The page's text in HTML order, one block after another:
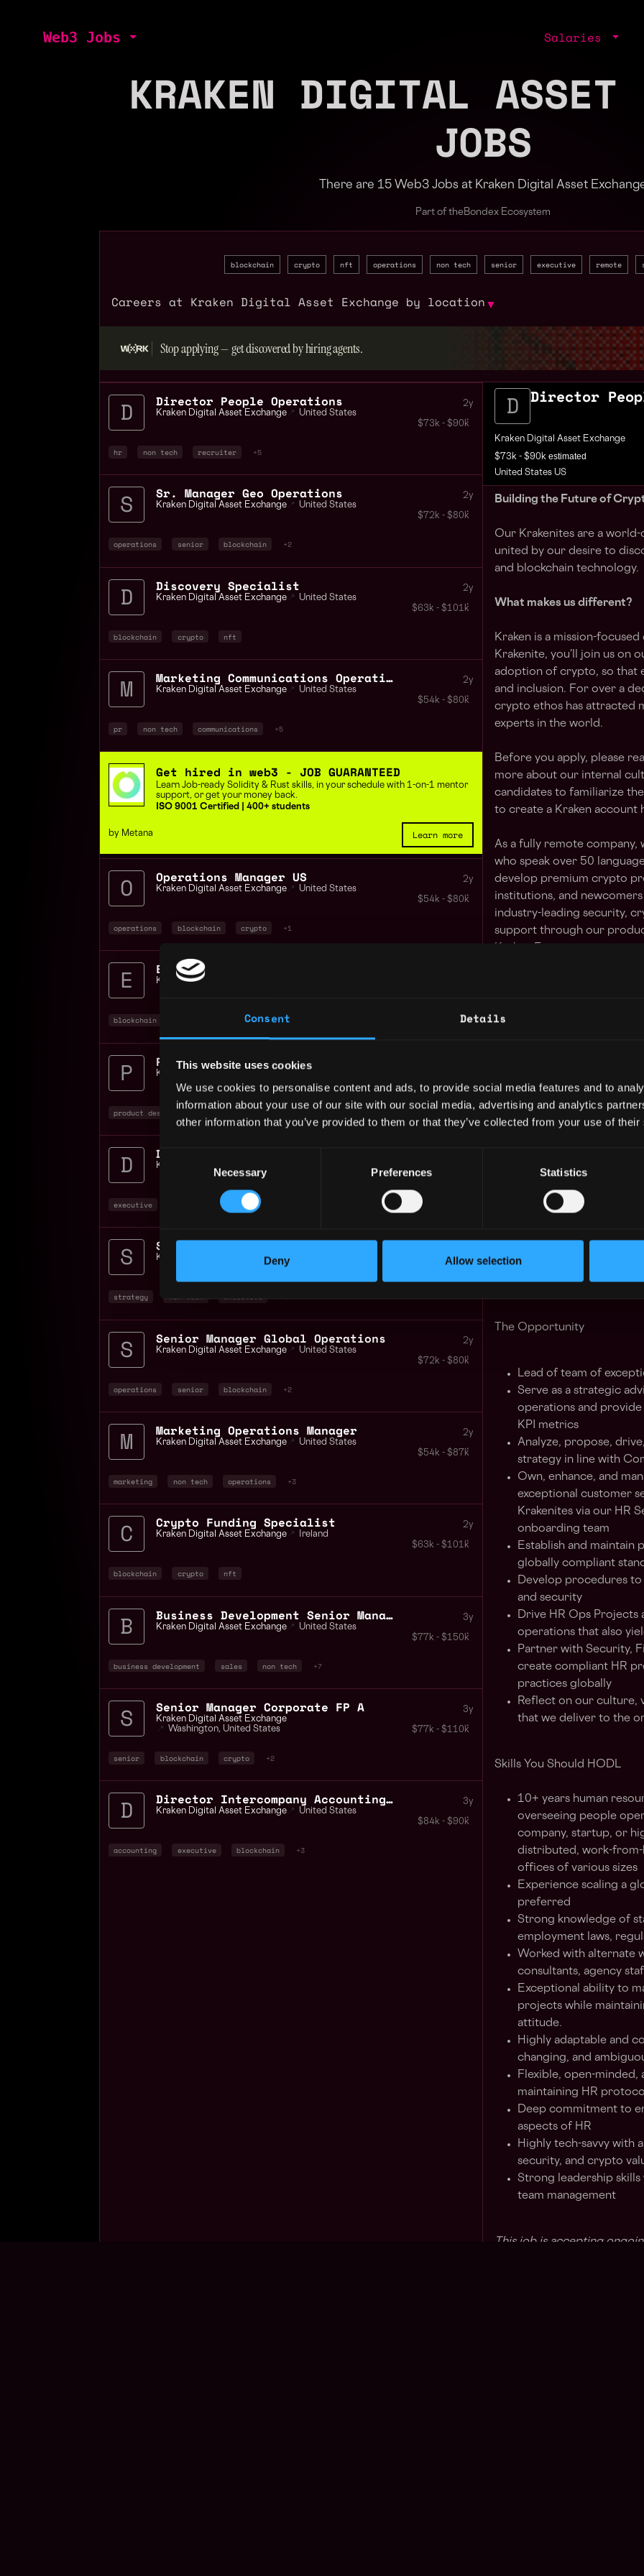
Consent Details
This website uses cookies
We use cookies to personalise content and ads, to provide social media features and to
information about your use of our site with our social media, advertising and analytics
other information that you’ve provided to them or that they’ve collected from your use of
Consent
Necessary Preferences Statistics
Deny Allow selection
Web3 Jobs Salaries
KRAKEN DIGITAL ASSET
JOBS
There are 15 Web3 Jobs at Kraken Digital Asset
Part of the Bondex Ecosystem
blockchain crypto nft operations non tech senior executive remote
Careers at Kraken Digital Asset Exchange by location▼
Stop applying — get discovered by hiring agents.
Director People Operations
Kraken Digital Asset Exchange 📍 United States
2y
$73k - $90k
hr non tech recruiter +5
Sr. Manager Geo Operations
Kraken Digital Asset Exchange 📍 United States
2y
$72k - $80k
operations senior blockchain +2
Discovery Specialist
Kraken Digital Asset Exchange 📍 United States
2y
$63k - $101k
blockchain crypto nft
Marketing Communications Operations Specialist
Kraken Digital Asset Exchange 📍 United States
2y
$54k - $80k
pr non tech communications +5
Get hired in web3 - JOB GUARANTEED
Learn Job-ready Solidity & Rust skills, in your schedule with 1-on-1 mentor
support, or get your money back.
ISO 9001 Certified | 400+ students
Learn more
by Metana
Operations Manager US
Kraken Digital Asset Exchange 📍 United States
2y
$54k - $80k
operations blockchain crypto +1
Equity Administration Manager
Kraken Digital Asset Exchange
blockchain
Product Designer Onchain
Kraken Digital Asset Exchange
$63k - $110k
product designer design non tech +4
Director Geo Operations
Kraken Digital Asset Exchange
$73k - $90k
executive blockchain
Senior Director Head of Strategic Licensing
Kraken Digital Asset Exchange📍
strategy non tech executive +4
Senior Manager Global Operations
Kraken Digital Asset Exchange 📍 United States
2y
$72k - $80k
operations senior blockchain +2
Marketing Operations Manager
Kraken Digital Asset Exchange 📍 United States
2y
$54k - $87k
marketing non tech operations +3
Crypto Funding Specialist
Kraken Digital Asset Exchange 📍 Ireland
2y
$63k - $101k
blockchain crypto nft
Business Development Senior Manager Strategic Partnerships
Kraken Digital Asset Exchange 📍 United States
3y
$77k - $150k
business development sales non tech +7
Senior Manager Corporate FP A
Kraken Digital Asset Exchange
📍
Washington, United States
3y
$77k - $110k
senior blockchain crypto +2
Director Intercompany Accounting Consolidation
Kraken Digital Asset Exchange 📍 United States
3y
$84k - $90k
accounting executive blockchain +3
Director
Kraken Digital Asset Exchange
$73k - $90k estimated
United States US
Building the Future of
Our Krakenites are a
united by our desire to
and blockchain technology.
What makes us different?
Kraken is a mission-
Krakenite, you’ll join us on
adoption of crypto, so that
and inclusion. For over a
crypto ethos has attracted
experts in the world.
Before you apply, please
more about our internal
candidates to familiarize
to create a Kraken account
As a fully remote company,
who speak over 50
develop premium crypto
institutions, and
industry-leading security,
support through our
Become a Krakenite and
Proof of Work
We are searching for a
dedicated to leading and
collaborative, analytical
The People Operations
service, experiences and
Service Desk, our General
Kraken continues to
efforts on our global
and business needs.
This is an exciting time to
The Opportunity
Lead of team of
Serve as a strategic
operations and provide
KPI metrics
Analyze, propose,
strategy in line with
Own, enhance, and
exceptional customer
Krakenites via our HR
onboarding team
Establish and maintain
globally compliant
Develop procedures
and security
Drive HR Ops Projects
operations that also
Partner with Security,
create compliant HR
practices globally
Reflect on our culture,
that we deliver to the
Skills You Should HODL
10+ years human
overseeing people
company, startup, or
distributed, work-from-
offices of various sizes
Experience scaling a
preferred
Strong knowledge of
employment laws,
Worked with alternate
consultants, agency
Exceptional ability to
projects while
attitude.
Highly adaptable and
changing, and
Flexible, open-minded,
maintaining HR
Deep commitment to
aspects of HR
Highly tech-savvy with
security, and crypto
Strong leadership
team management
This job is accepting